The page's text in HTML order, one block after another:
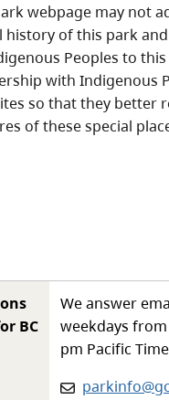
webpage may not
history of this park
Peoples to this
with Indigenous
so that they better
of these special
BC
We answer
weekdays
pm Pacific
Email: